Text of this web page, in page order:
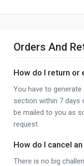
Orders And
How do I return or
You have to
section within 7 days
be mailed to you as
request.
How do I cancel
There is no big